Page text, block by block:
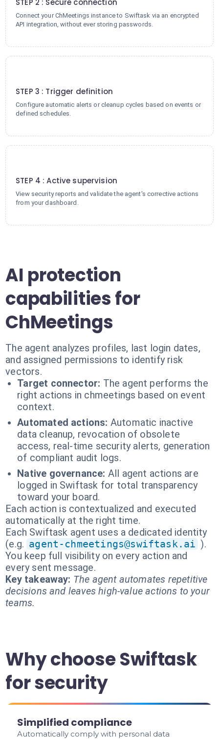
STEP 2 : Secure connection
Connect your ChMeetings instance to Swiftask via an encrypted
API integration, without ever storing passwords.
STEP 3 : Trigger definition
Configure automatic alerts or cleanup cycles based on events or
defined schedules.
STEP 4 : Active supervision
View security reports and validate the agent's corrective actions
from your dashboard.
AI protection
capabilities for
ChMeetings
The agent analyzes profiles, last login dates,
and assigned permissions to identify risk
vectors.
Target connector: The agent performs the
right actions in chmeetings based on event
context.
Automated actions: Automatic inactive
data cleanup, revocation of obsolete
access, real-time security alerts, generation
of compliant audit logs.
Native governance: All agent actions are
logged in Swiftask for total transparency
toward your board.
Each action is contextualized and executed
automatically at the right time.
Each Swiftask agent uses a dedicated identity
(e.g. agent-chmeetings@swiftask.ai ).
You keep full visibility on every action and
every sent message.
Key takeaway: The agent automates repetitive
decisions and leaves high-value actions to your
teams.
Why choose Swiftask
for security
Simplified compliance
Automatically comply with personal data